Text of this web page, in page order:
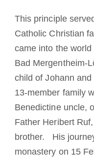
This principle
Catholic Christian
came into the
Bad Mergentheim-
child of Johann
13-member family
Benedictine uncle,
Father Heribert
brother. His
monastery on 15